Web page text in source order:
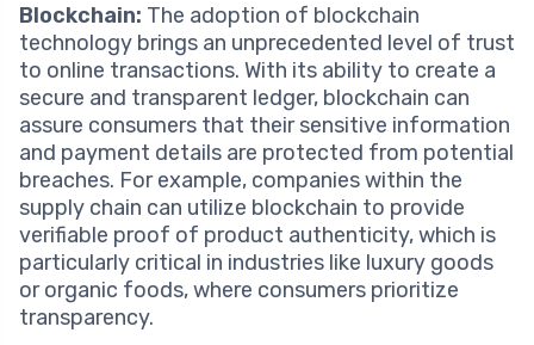
Blockchain: The adoption of blockchain
technology brings an unprecedented level of trust
to online transactions. With its ability to create a
secure and transparent ledger, blockchain can
assure consumers that their sensitive information
and payment details are protected from potential
breaches. For example, companies within the
supply chain can utilize blockchain to provide
verifiable proof of product authenticity, which is
particularly critical in industries like luxury goods
or organic foods, where consumers prioritize
transparency.